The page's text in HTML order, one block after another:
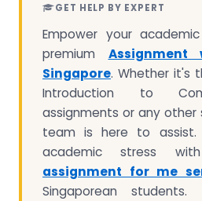
GET HELP BY EXPERT
Empower your
premium
Singapore. Whether it's
Introduction to
assignments or any other
team is here to
academic stress
assignment for me
Singaporean students.